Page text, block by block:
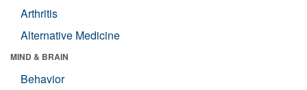
Arthritis
Alternative Medicine
MIND & BRAIN
Behavior